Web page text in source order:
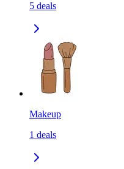
5 deals
Makeup
1 deals